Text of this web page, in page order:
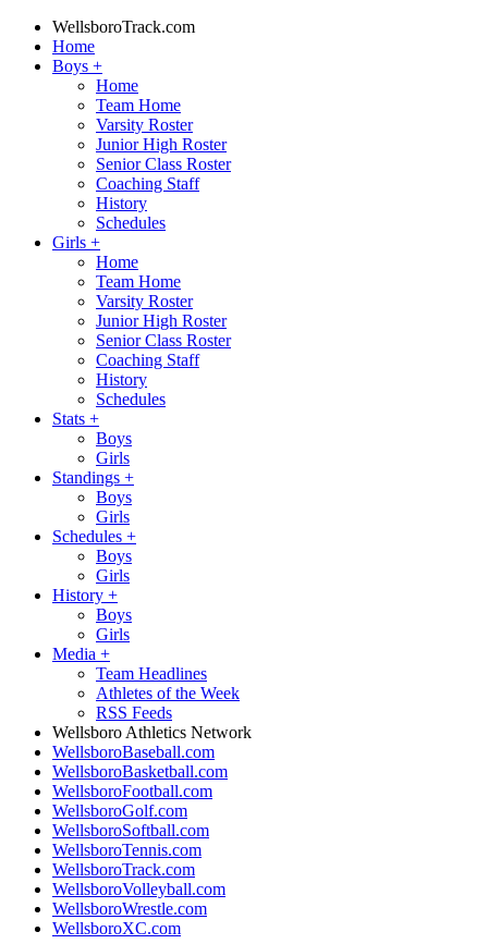
WellsboroTrack.com
Home
Boys +
Home
Team Home
Varsity Roster
Junior High Roster
Senior Class Roster
Coaching Staff
History
Schedules
Girls +
Home
Team Home
Varsity Roster
Junior High Roster
Senior Class Roster
Coaching Staff
History
Schedules
Stats +
Boys
Girls
Standings +
Boys
Girls
Schedules +
Boys
Girls
History +
Boys
Girls
Media +
Team Headlines
Athletes of the Week
RSS Feeds
Wellsboro Athletics Network
WellsboroBaseball.com
WellsboroBasketball.com
WellsboroFootball.com
WellsboroGolf.com
WellsboroSoftball.com
WellsboroTennis.com
WellsboroTrack.com
WellsboroVolleyball.com
WellsboroWrestle.com
WellsboroXC.com